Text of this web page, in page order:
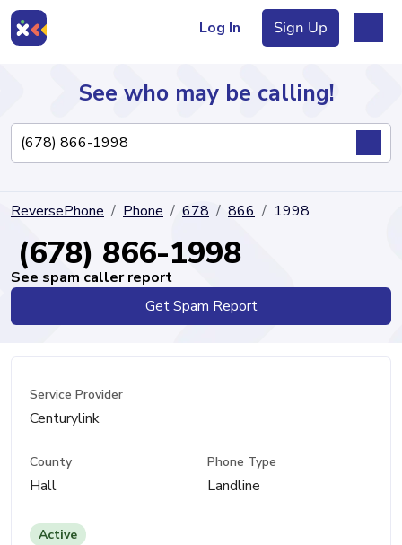
Log In Sign Up
Directory
See who may be calling!
ReversePhone Phone 678 866 1998
(678) 866-1998
See spam caller report
Get Spam Report
Service Provider
Centurylink
County
Hall
Phone Type
Landline
Active